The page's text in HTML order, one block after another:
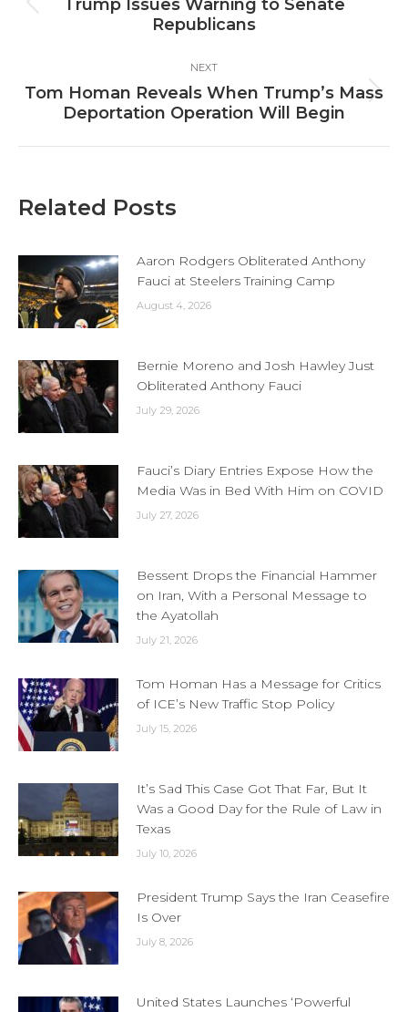
Previous
post:
Trump Issues Warning to Senate
Republicans
NEXT
Next
post:
Tom Homan Reveals When Trump’s Mass
Deportation Operation Will Begin
Related Posts
Aaron Rodgers Obliterated Anthony
Fauci at Steelers Training Camp
August 4, 2026
Bernie Moreno and Josh Hawley Just
Obliterated Anthony Fauci
July 29, 2026
Fauci’s Diary Entries Expose How the
Media Was in Bed With Him on COVID
July 27, 2026
Bessent Drops the Financial Hammer
on Iran, With a Personal Message to
the Ayatollah
July 21, 2026
Tom Homan Has a Message for Critics
of ICE’s New Traffic Stop Policy
July 15, 2026
It’s Sad This Case Got That Far, But It
Was a Good Day for the Rule of Law in
Texas
July 10, 2026
President Trump Says the Iran Ceasefire
Is Over
July 8, 2026
United States Launches ‘Powerful